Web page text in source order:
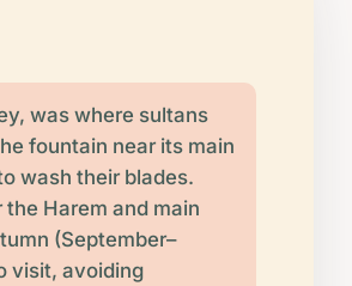
was where sultans
fountain near its main
wash their blades.
Harem and main
(September–
visit, avoiding